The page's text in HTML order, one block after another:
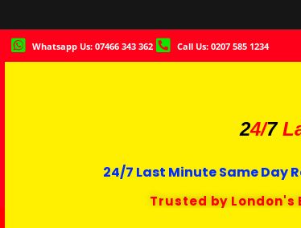
Whatsapp Us: 07466 343 362 Call Us: 0207 585 1234
24/7
24/7 Last Minute Same Day
Trusted by London's